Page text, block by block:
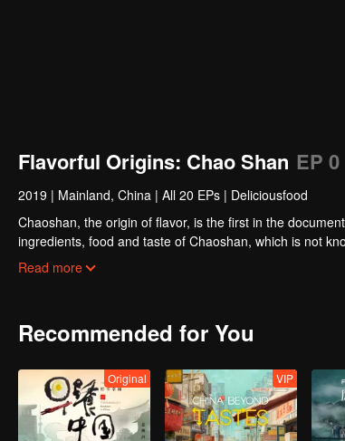
Flavorful Origins: Chao Shan EP 0
2019 | Mainland, China | All 20 EPs | Deliciousfood
Chaoshan, the origin of flavor, is the first in the
ingredients, food and taste of Chaoshan, which is not
Chaoshan food, we can clearly see the migration, root
Read more
Recommended for You
Original VIP